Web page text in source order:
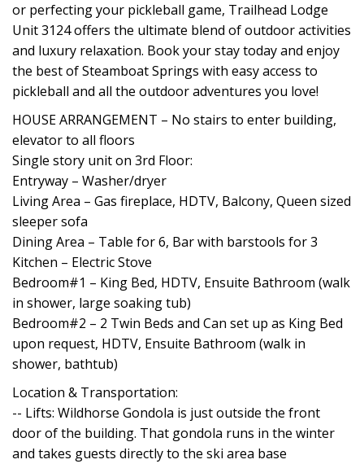
or perfecting your pickleball game, Trailhead Lodge
Unit 3124 offers the ultimate blend of outdoor activities
and luxury relaxation. Book your stay today and enjoy
the best of Steamboat Springs with easy access to
pickleball and all the outdoor adventures you love!
HOUSE ARRANGEMENT – No stairs to enter building,
elevator to all floors
Single story unit on 3rd Floor:
Entryway – Washer/dryer
Living Area – Gas fireplace, HDTV, Balcony, Queen sized
sleeper sofa
Dining Area – Table for 6, Bar with barstools for 3
Kitchen – Electric Stove
Bedroom#1 – King Bed, HDTV, Ensuite Bathroom (walk
in shower, large soaking tub)
Bedroom#2 – 2 Twin Beds and Can set up as King Bed
upon request, HDTV, Ensuite Bathroom (walk in
shower, bathtub)
Location & Transportation:
-- Lifts: Wildhorse Gondola is just outside the front
door of the building. That gondola runs in the winter
and takes guests directly to the ski area base